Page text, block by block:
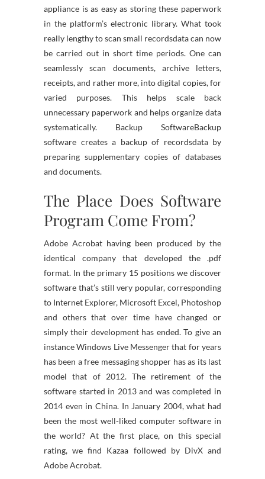
appliance is as easy as storing these paperwork
in the platform’s electronic library. What took
really lengthy to scan small recordsdata can now
be carried out in short time periods. One can
seamlessly scan documents, archive letters,
receipts, and rather more, into digital copies, for
varied purposes. This helps scale back
unnecessary paperwork and helps organize data
systematically. Backup SoftwareBackup
software creates a backup of recordsdata by
preparing supplementary copies of databases
and documents.
The Place Does Software
Program Come From?
Adobe Acrobat having been produced by the
identical company that developed the .pdf
format. In the primary 15 positions we discover
software that’s still very popular, corresponding
to Internet Explorer, Microsoft Excel, Photoshop
and others that over time have changed or
simply their development has ended. To give an
instance Windows Live Messenger that for years
has been a free messaging shopper has as its last
model that of 2012. The retirement of the
software started in 2013 and was completed in
2014 even in China. In January 2004, what had
been the most well-liked computer software in
the world? At the first place, on this special
rating, we find Kazaa followed by DivX and
Adobe Acrobat.